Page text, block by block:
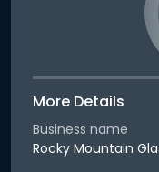
More Details
Business name
Rocky Mountain